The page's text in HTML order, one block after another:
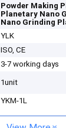
Powder Making
Planetary Nano
Nano Grinding
YLK
ISO, CE
3-7 working days
1unit
YKM-1L